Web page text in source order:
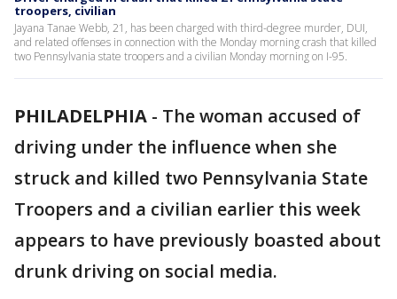
troopers, civilian
Jayana Tanae Webb, 21, has been charged with third-degree murder, DUI,
and related offenses in connection with the Monday morning crash that killed
two Pennsylvania state troopers and a civilian Monday morning on I-95.
PHILADELPHIA - The woman accused of
driving under the influence when she
struck and killed two Pennsylvania State
Troopers and a civilian earlier this week
appears to have previously boasted about
drunk driving on social media.